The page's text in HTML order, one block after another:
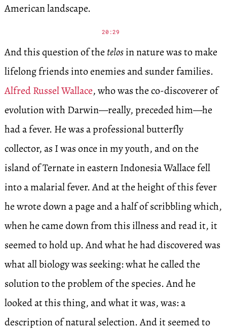
American landscape.
20:29
And this question of thetelosin nature was to make
lifelong friends into enemies and sunder families.
Alfred Russel Wallace, who was the co-discoverer of
evolution with Darwin—really, preceded him—he
had a fever. He was a professional butterfly
collector, as I was once in my youth, and on the
island of Ternate in eastern Indonesia Wallace fell
into a malarial fever. And at the height of this fever
he wrote down a page and a half of scribbling which,
when he came down from this illness and read it, it
seemed to hold up. And what he had discovered was
what all biology was seeking: what he called the
solution to the problem of the species. And he
looked at this thing, and what it was, was: a
description of natural selection. And it seemed to